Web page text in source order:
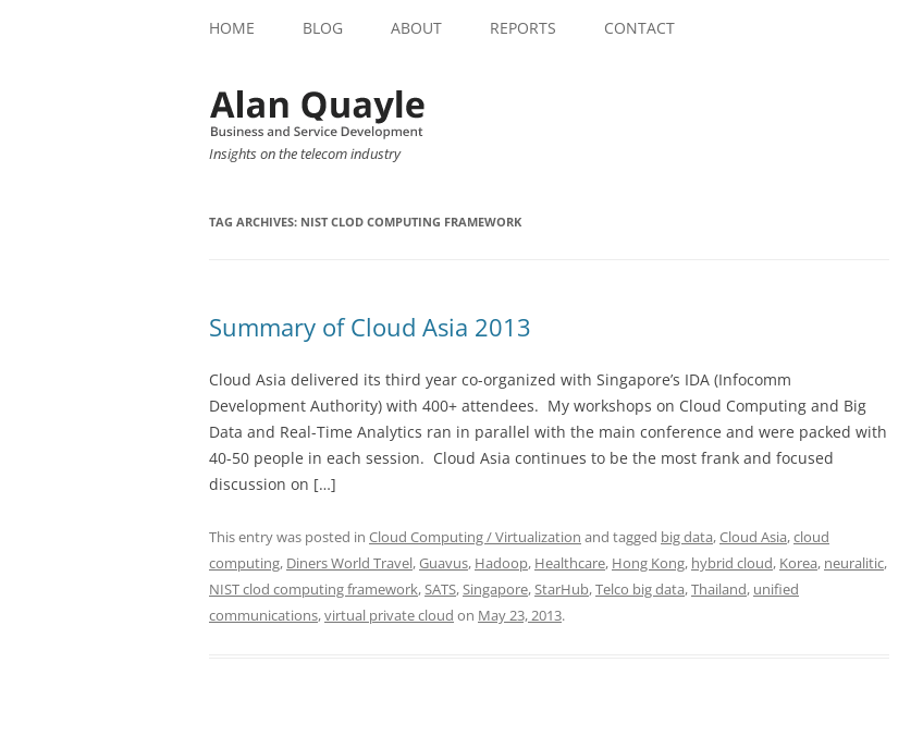
HOME BLOG ABOUT REPORTS CONTACT
Insights on the telecom industry
TAG ARCHIVES: NIST CLOD COMPUTING FRAMEWORK
Summary of Cloud Asia 2013
Cloud Asia delivered its third year co-organized with Singapore’s IDA (Infocomm
Development Authority) with 400+ attendees. My workshops on Cloud Computing and Big
Data and Real-Time Analytics ran in parallel with the main conference and were packed with
40-50 people in each session. Cloud Asia continues to be the most frank and focused
discussion on […]
This entry was posted in Cloud Computing / Virtualization and tagged big data,Cloud Asia,cloud
computing, Diners World Travel,Guavus, Hadoop, Healthcare, Hong Kong, hybrid cloud, Korea, neuralitic,
NIST clod computing framework,SATS,Singapore,StarHub,Telco big data,Thailand, unified
communications,virtual private cloud on May 23, 2013.